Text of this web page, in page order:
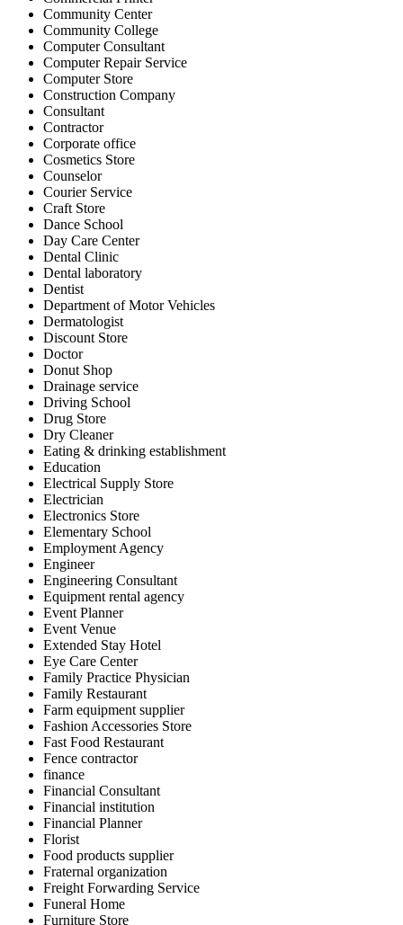
Community Center
Community College
Computer Consultant
Computer Repair Service
Computer Store
Construction Company
Consultant
Contractor
Corporate office
Cosmetics Store
Counselor
Courier Service
Craft Store
Dance School
Day Care Center
Dental Clinic
Dental laboratory
Dentist
Department of Motor Vehicles
Dermatologist
Discount Store
Doctor
Donut Shop
Drainage service
Driving School
Drug Store
Dry Cleaner
Eating & drinking establishment
Education
Electrical Supply Store
Electrician
Electronics Store
Elementary School
Employment Agency
Engineer
Engineering Consultant
Equipment rental agency
Event Planner
Event Venue
Extended Stay Hotel
Eye Care Center
Family Practice Physician
Family Restaurant
Farm equipment supplier
Fashion Accessories Store
Fast Food Restaurant
Fence contractor
finance
Financial Consultant
Financial institution
Financial Planner
Florist
Food products supplier
Fraternal organization
Freight Forwarding Service
Funeral Home
Furniture Store